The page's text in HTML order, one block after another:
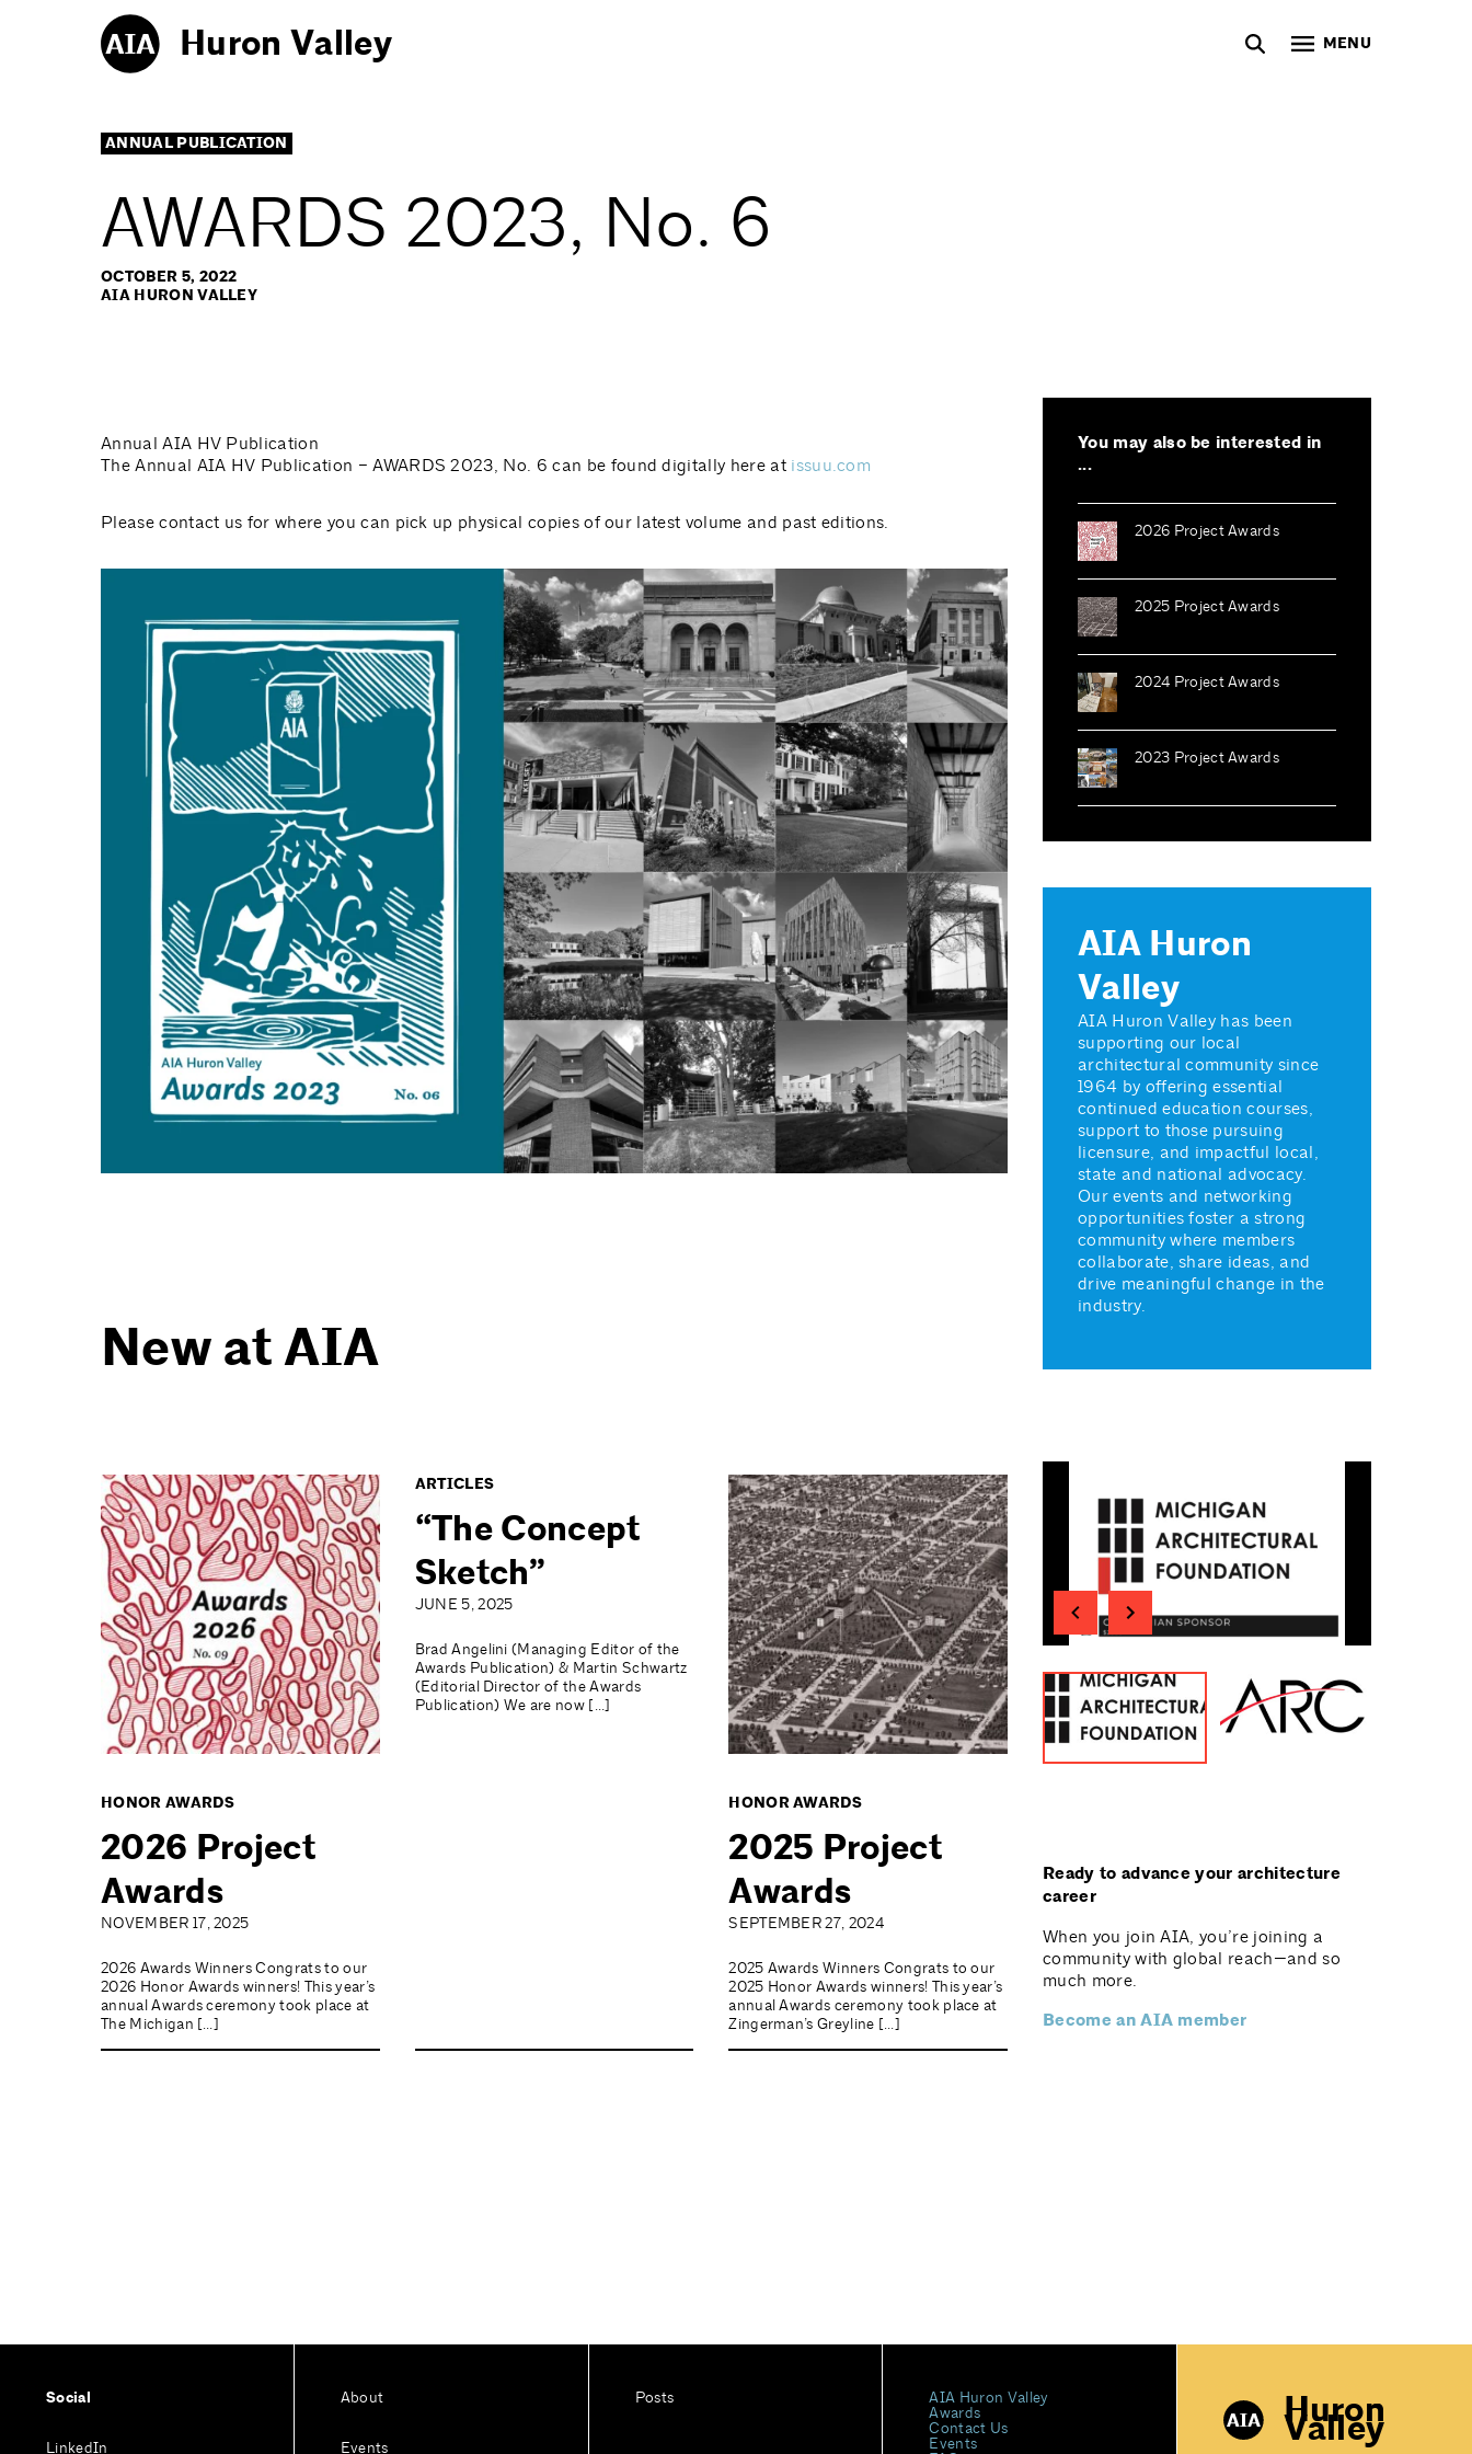
Huron Valley MENU
ANNUAL PUBLICATION
AWARDS 2023, No. 6
OCTOBER 5, 2022
AIA HURON VALLEY
Annual AIA HV Publication
The Annual AIA HV Publication – AWARDS 2023, No. 6 can be found digitally here at issuu.com
Please contact us for where you can pick up physical copies of our latest volume and past editions.
New at AIA
HONOR AWARDS
2026 Project
Awards
NOVEMBER 17, 2025
2026 Awards Winners Congrats to our
2026 Honor Awards winners! This year’s
annual Awards ceremony took place at
The Michigan […]
ARTICLES
“The Concept
Sketch”
JUNE 5, 2025
Brad Angelini (Managing Editor of the
Awards Publication) & Martin Schwartz
(Editorial Director of the Awards
Publication) We are now […]
HONOR AWARDS
2025 Project
Awards
SEPTEMBER 27, 2024
2025 Awards Winners Congrats to our
2025 Honor Awards winners! This year’s
annual Awards ceremony took place at
Zingerman’s Greyline […]
You may also be interested in
...
2026 Project Awards
2025 Project Awards
2024 Project Awards
2023 Project Awards
AIA Huron
Valley
AIA Huron Valley has been
supporting our local
architectural community since
1964 by offering essential
continued education courses,
support to those pursuing
licensure, and impactful local,
state and national advocacy.
Our events and networking
opportunities foster a strong
community where members
collaborate, share ideas, and
drive meaningful change in the
industry.
Ready to advance your architecture
career
When you join AIA, you’re joining a
community with global reach—and so
much more.
Become an AIA member
Huron
Valley
Social
LinkedIn
About
Events
Posts
AIA Huron Valley
Awards
Contact Us
Events